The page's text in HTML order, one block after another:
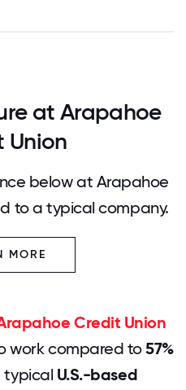
at Arapahoe
Union
below at Arapahoe
to a typical company.
MORE
Credit Union
work compared to57%
typical U.S.-based